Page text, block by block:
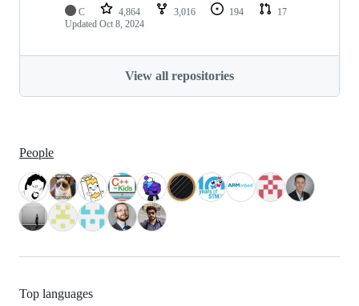
C 4,864 3,016 194
17
Updated Oct 8, 2024
View all repositories
People
Top languages